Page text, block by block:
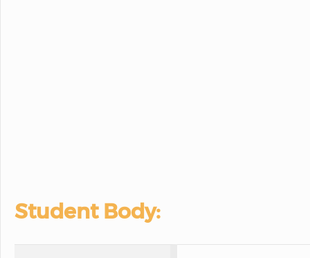
Student Body: